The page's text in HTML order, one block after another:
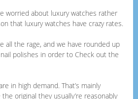
worried about luxury watches rather
that luxury watches have crazy rates.
all the rage, and we have rounded up
polishes in order to Check out the
in high demand. That’s mainly
original they usually’re reasonably